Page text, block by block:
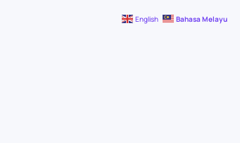
English Bahasa Melayu